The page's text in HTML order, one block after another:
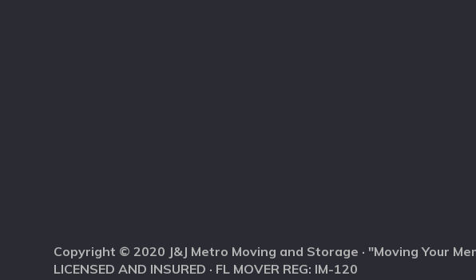
Copyright © 2020 J&J Metro Moving and Storage · "Moving Your
LICENSED AND INSURED · FL MOVER REG: IM-120